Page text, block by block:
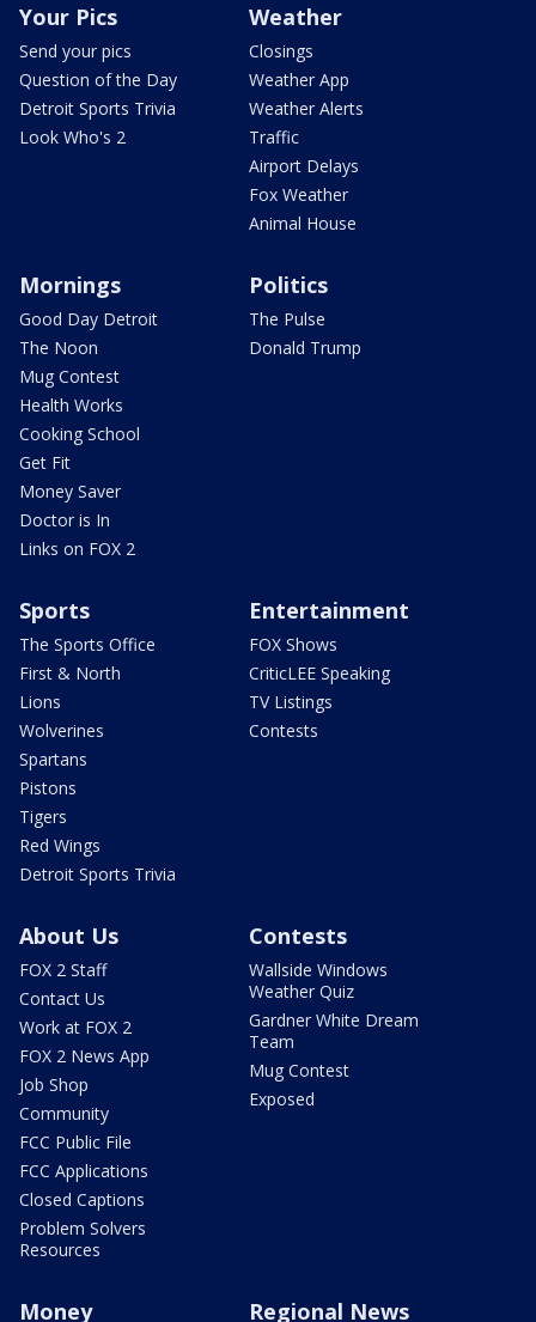
Your Pics
Send your pics
Question of the Day
Detroit Sports Trivia
Look Who's 2
Weather
Closings
Weather App
Weather Alerts
Traffic
Airport Delays
Fox Weather
Animal House
Mornings
Good Day Detroit
The Noon
Mug Contest
Health Works
Cooking School
Get Fit
Money Saver
Doctor is In
Links on FOX 2
Politics
The Pulse
Donald Trump
Sports
The Sports Office
First & North
Lions
Wolverines
Spartans
Pistons
Tigers
Red Wings
Detroit Sports Trivia
Entertainment
FOX Shows
CriticLEE Speaking
TV Listings
Contests
About Us
FOX 2 Staff
Contact Us
Work at FOX 2
FOX 2 News App
Job Shop
Community
FCC Public File
FCC Applications
Closed Captions
Problem Solvers
Resources
Contests
Wallside Windows
Weather Quiz
Gardner White Dream
Team
Mug Contest
Exposed
Money Regional News